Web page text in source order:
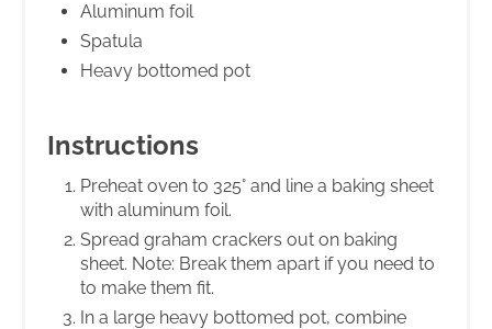
Aluminum foil
Spatula
Heavy bottomed pot
Instructions
Preheat oven to 325° and line a baking sheet
with aluminum foil.
Spread graham crackers out on baking
sheet. Note: Break them apart if you need to
to make them fit.
In a large heavy bottomed pot, combine